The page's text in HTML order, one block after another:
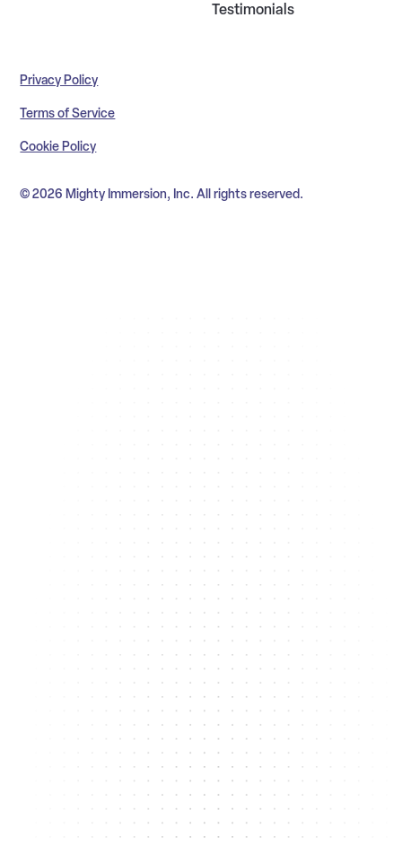
Testimonials
© 2026 Mighty Immersion, Inc. All rights reserved.
Privacy Policy
Terms of Service
Cookie Policy